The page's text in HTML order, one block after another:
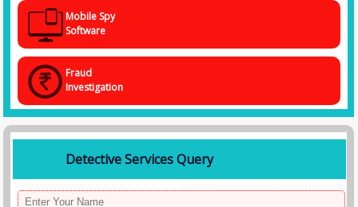
Mobile Spy
Software
Fraud
Investigation
Detective Services Query